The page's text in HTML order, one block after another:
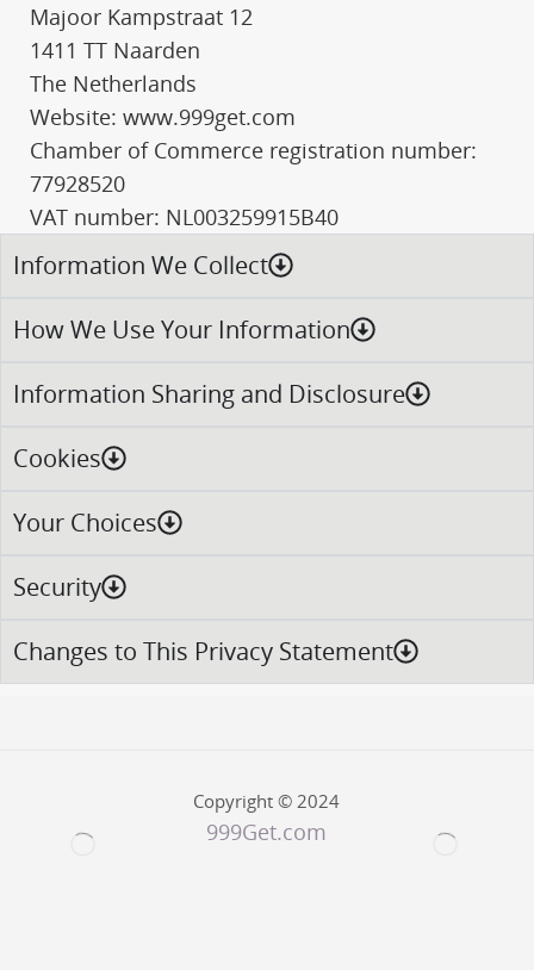
Majoor Kampstraat 12
1411 TT Naarden
The Netherlands
Website: www.999get.com
Chamber of Commerce registration number:
77928520
VAT number: NL003259915B40
Information We Collect
How We Use Your Information
Information Sharing and Disclosure
Cookies
Your Choices
Security
Changes to This Privacy Statement
Copyright © 2024
999Get.com